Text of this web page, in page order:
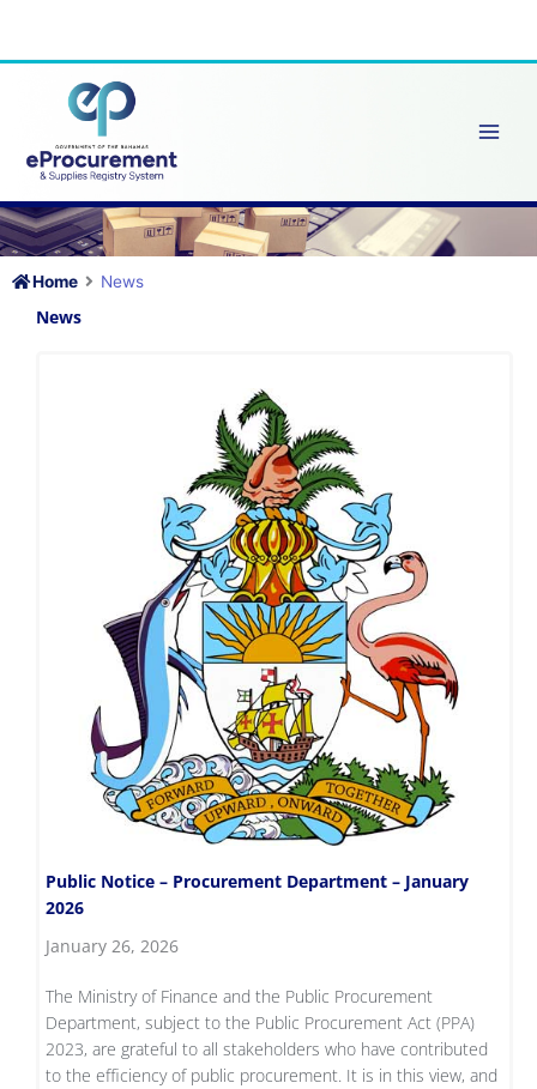
content
Home News
News
Public Notice – Procurement Department – January
2026
January 26, 2026
The Ministry of Finance and the Public Procurement
Department, subject to the Public Procurement Act (PPA)
2023, are grateful to all stakeholders who have contributed
to the efficiency of public procurement. It is in this view, and